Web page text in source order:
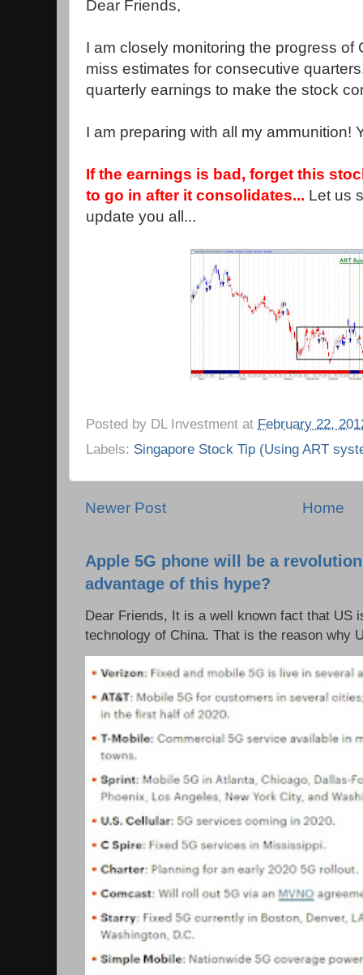
Dear Friends,
I am closely monitoring the progress of
miss estimates for consecutive
quarterly earnings to make the stock
I am preparing with all my ammunition!
If the earnings is bad, forget this
to go in after it consolidates... Let us
update you all...
Posted by DL Investment at February 22,
Labels: Singapore Stock Tip (Using ART
Newer Post Home
Apple 5G phone will be a
advantage of this hype?
Dear Friends, It is a well known fact that US
technology of China. That is the reason why